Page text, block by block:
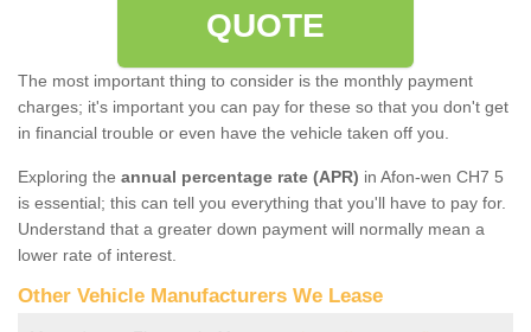
QUOTE
The most important thing to consider is the monthly payment
charges; it's important you can pay for these so that you don't get
in financial trouble or even have the vehicle taken off you.
Exploring the annual percentage rate (APR) in Afon-wen CH7 5
is essential; this can tell you everything that you'll have to pay for.
Understand that a greater down payment will normally mean a
lower rate of interest.
Other Vehicle Manufacturers We Lease